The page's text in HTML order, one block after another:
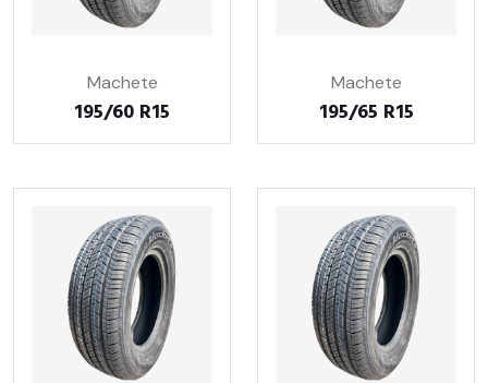
Machete
195/60 R15
Machete
195/65 R15